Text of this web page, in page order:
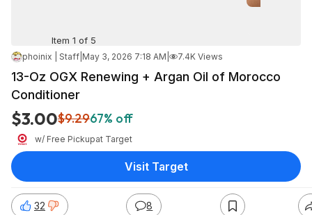
Item 1 of 5
phoinix | Staff May 3, 2026 7:18 AM 7.4K Views
13-Oz OGX Renewing + Argan Oil of Morocco
Conditioner
$3.00$9.2967% off
w/ Free Pickupat Target
32 8
Visit Target